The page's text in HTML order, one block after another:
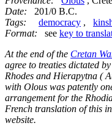
Date: 201/0 B.C.
Tags:
democracy ,
Format: see key to
At the end of the Cretan
agree to treaties dictated
Rhodes and Hierapytna (
with Olous was patently
arrangement for the
French translation of this
website.